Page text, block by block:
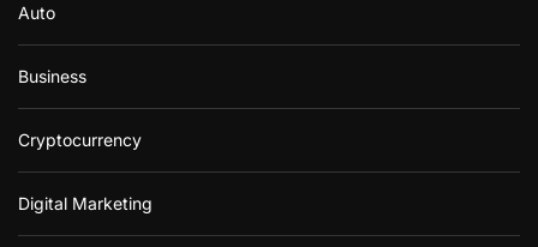
Auto
Business
Cryptocurrency
Digital Marketing